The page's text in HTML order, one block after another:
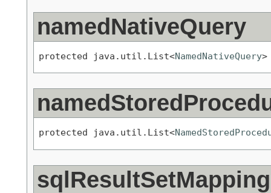
namedNativeQuery
protected java.util.List<NamedNativeQuery>
protected java.util.List<
sqlResultSetMapping